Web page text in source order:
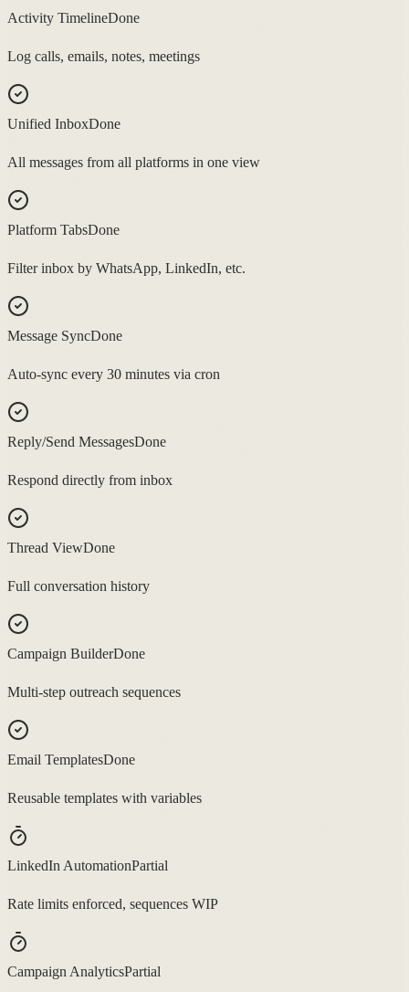
Activity TimelineDone
Log calls, emails, notes, meetings
Unified InboxDone
All messages from all platforms in one view
Platform TabsDone
Filter inbox by WhatsApp, LinkedIn, etc.
Message SyncDone
Auto-sync every 30 minutes via cron
Reply/Send MessagesDone
Respond directly from inbox
Thread ViewDone
Full conversation history
Campaign BuilderDone
Multi-step outreach sequences
Email TemplatesDone
Reusable templates with variables
LinkedIn AutomationPartial
Rate limits enforced, sequences WIP
Campaign AnalyticsPartial